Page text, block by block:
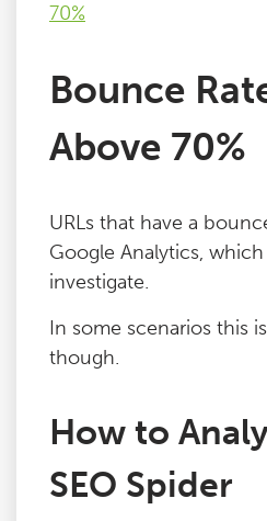
Support
Training
Pricing
Buy & Renew
Log File Analyser
Blog
Contact
70%
Bounce
Above 70%
URLs that have a
Google Analytics,
investigate.
In some scenarios this
though.
How to
SEO Spider